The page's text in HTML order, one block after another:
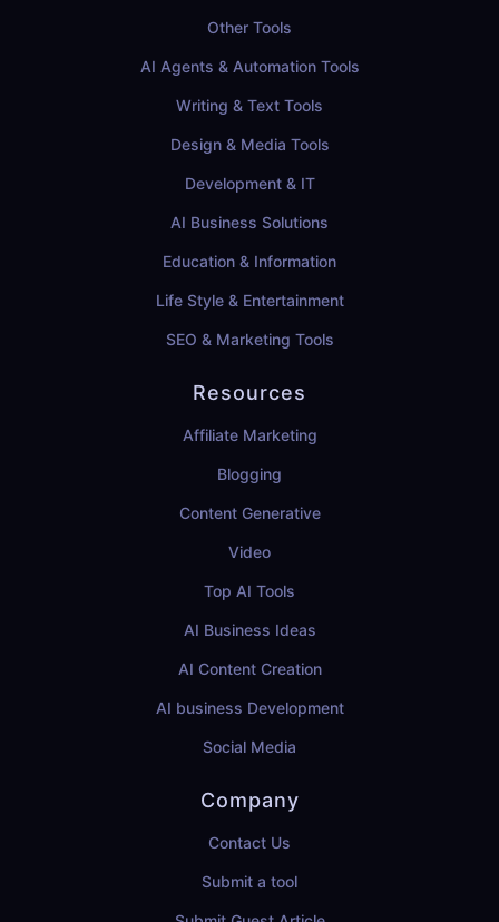
Other Tools
AI Agents & Automation Tools
Writing & Text Tools
Design & Media Tools
Development & IT
AI Business Solutions
Education & Information
Life Style & Entertainment
SEO & Marketing Tools
Resources
Affiliate Marketing
Blogging
Content Generative
Video
Top AI Tools
AI Business Ideas
AI Content Creation
AI business Development
Social Media
Company
Contact Us
Submit a tool